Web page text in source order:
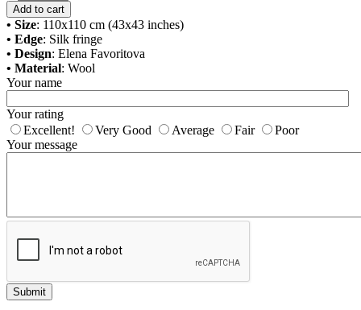
Add to cart
• Size: 110x110 cm (43x43 inches)
• Edge: Silk fringe
• Design: Elena Favoritova
• Material: Wool
Your name
Your rating
Excellent!
Very Good Average Fair
Poor
Your message
Submit